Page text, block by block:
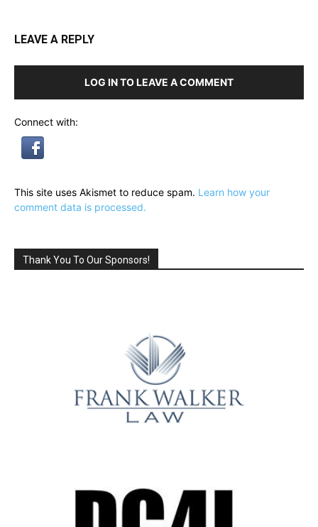
LEAVE A REPLY
LOG IN TO LEAVE A COMMENT
Connect with:
This site uses Akismet to reduce spam. Learn how your
comment data is processed.
Thank You To Our Sponsors!